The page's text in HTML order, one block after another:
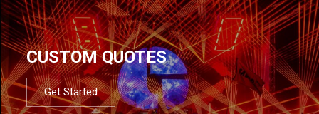
CUSTOM QUOTES
Get Started